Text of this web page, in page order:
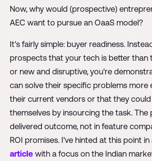
Now, why would (prospective)
AEC want to pursue an OaaS model?
It's fairly simple: buyer readiness.
prospects that your tech is better than
or new and disruptive, you're
can solve their specific problems more
their current vendors or that they could
themselves by insourcing the task. The
delivered outcome, not in feature
ROI promises. I've hinted at this point in
articlewith a focus on the Indian